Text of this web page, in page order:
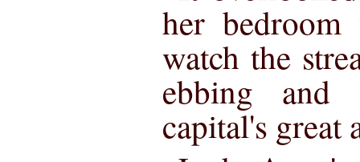
her
watch the
ebbing and
capital's great